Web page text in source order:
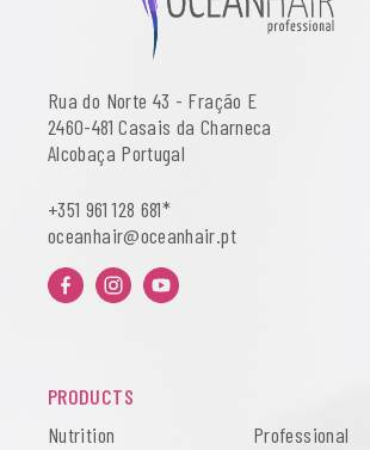
Rua do Norte 43 - Fração E
2460-481 Casais da Charneca
Alcobaça Portugal
+351 961 128 681*
oceanhair@oceanhair.pt
PRODUCTS
Nutrition
Professional